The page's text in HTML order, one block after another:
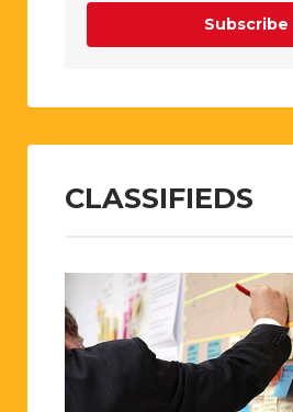
Subscribe
CLASSIFIEDS